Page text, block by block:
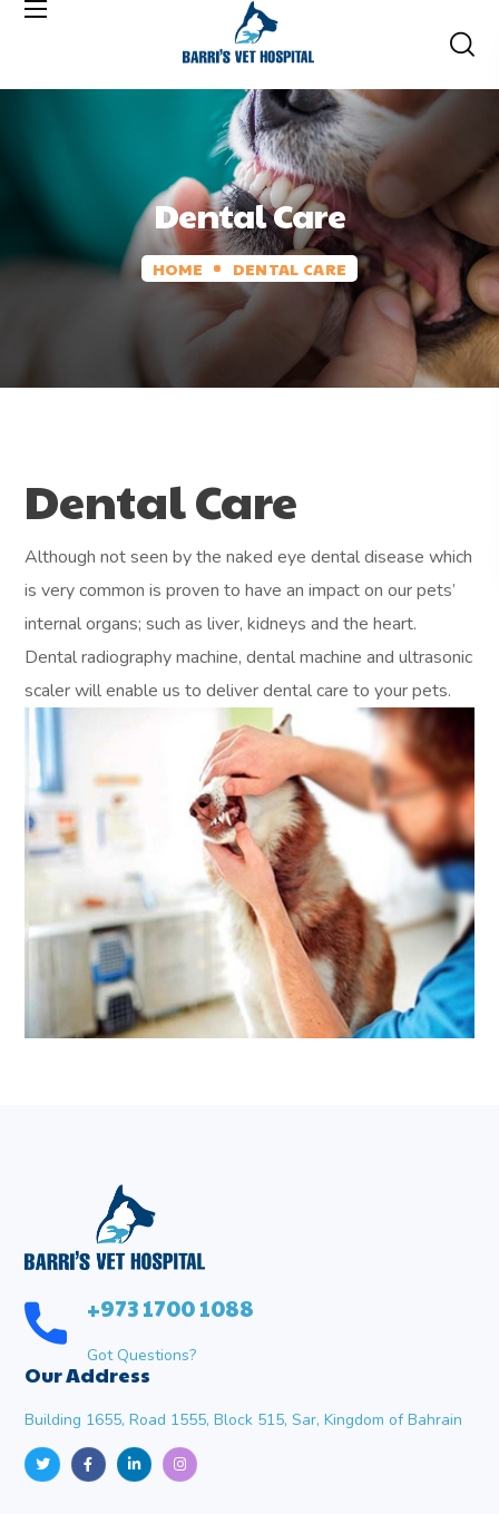
Dental Care
HOME DENTAL CARE
Dental Care
Although not seen by the naked eye dental disease which
is very common is proven to have an impact on our pets’
internal organs; such as liver, kidneys and the heart.
Dental radiography machine, dental machine and ultrasonic
scaler will enable us to deliver dental care to your pets.
+973 1700 1088
Got Questions?
Our Address
Building 1655, Road 1555, Block 515, Sar, Kingdom of Bahrain